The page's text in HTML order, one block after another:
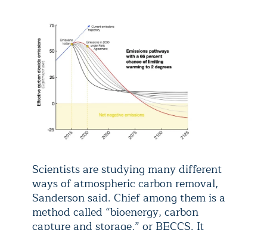
Scientists are studying many different
ways of atmospheric carbon removal,
Sanderson said. Chief among them is a
method called “bioenergy, carbon